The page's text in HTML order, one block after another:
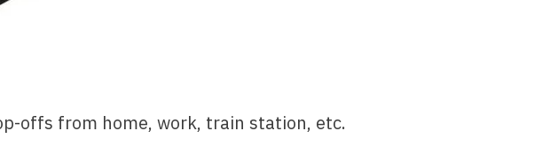
offs from home, work, train station, etc.